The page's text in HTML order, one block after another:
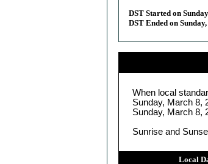
DST Started on
DST Ended on
When local
Sunday, March 8,
Sunday, March 8,
Sunrise and
Local